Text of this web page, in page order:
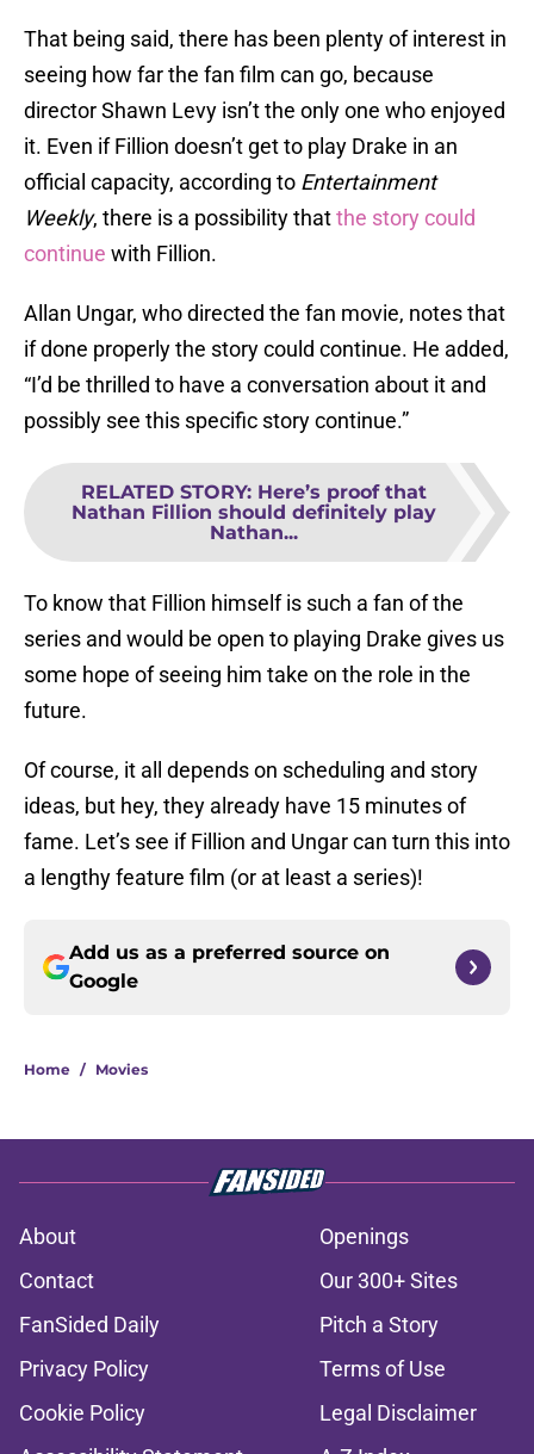
That being said, there has been plenty of interest in
seeing how far the fan film can go, because
director Shawn Levy isn’t the only one who enjoyed
it. Even if Fillion doesn’t get to play Drake in an
official capacity, according to Entertainment
Weekly, there is a possibility thatthe story could
continue with Fillion.
Allan Ungar, who directed the fan movie, notes that
if done properly the story could continue. He added,
“I’d be thrilled to have a conversation about it and
possibly see this specific story continue.”
RELATED STORY: Here’s proof that
Nathan Fillion should definitely play
Nathan...
To know that Fillion himself is such a fan of the
series and would be open to playing Drake gives us
some hope of seeing him take on the role in the
future.
Of course, it all depends on scheduling and story
ideas, but hey, they already have 15 minutes of
fame. Let’s see if Fillion and Ungar can turn this into
a lengthy feature film (or at least a series)!
Add us as a preferred source on
Google
Home / Movies
About
Openings
Contact
Our 300+ Sites
FanSided Daily
Pitch a Story
Privacy Policy
Terms of Use
Cookie Policy
Legal Disclaimer